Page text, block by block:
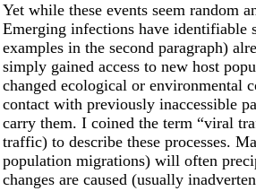
Yet while these events seem random
Emerging infections have identifiable
examples in the second paragraph)
simply gained access to new host
changed ecological or environmental
contact with previously inaccessible
carry them. I coined the term “viral
traffic) to describe these processes.
population migrations) will often
changes are caused (usually